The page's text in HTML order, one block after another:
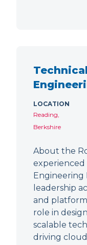
LOCATION
Reading,
Berkshire
About the
Engineering
leadership
and platform
role in
scalable
driving